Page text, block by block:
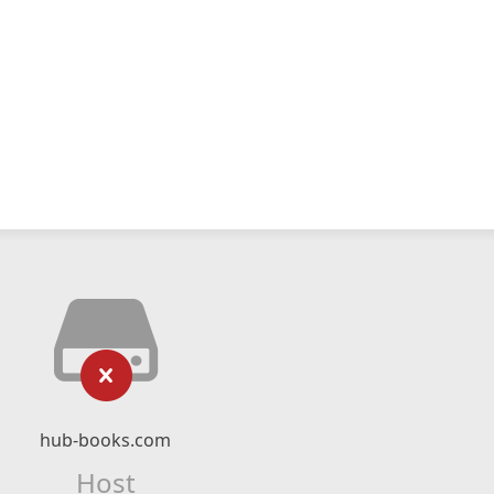
hub-books.com
Host